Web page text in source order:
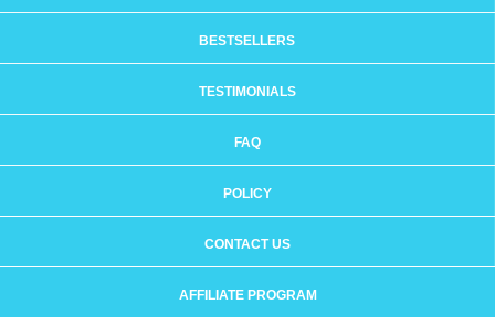
BESTSELLERS
TESTIMONIALS
FAQ
POLICY
CONTACT US
AFFILIATE PROGRAM